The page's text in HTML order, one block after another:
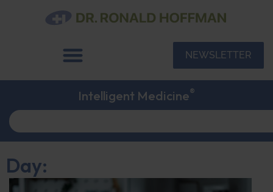
NEWSLETTER
Intelligent Medicine®
Day: